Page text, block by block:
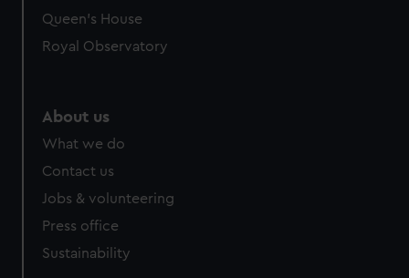
Queen's House
Royal Observatory
About us
What we do
Contact us
Jobs & volunteering
Press office
Sustainability